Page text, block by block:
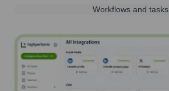
Workflows and tasks